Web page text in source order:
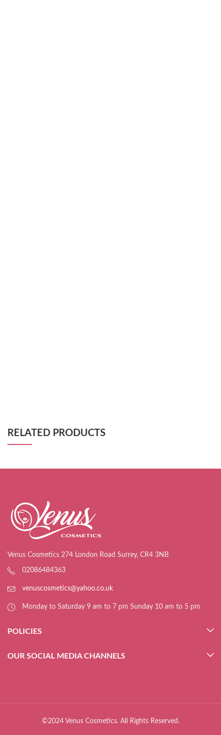
RELATED PRODUCTS
Venus Cosmetics 274 London Road Surrey, CR4 3NB
02086484363
venuscosmetics@yahoo.co.uk
Monday to Saturday 9 am to 7 pm Sunday 10 am to 5 pm
POLICIES
OUR SOCIAL MEDIA CHANNELS
©2024 Venus Cosmetics. All Rights Reserved.